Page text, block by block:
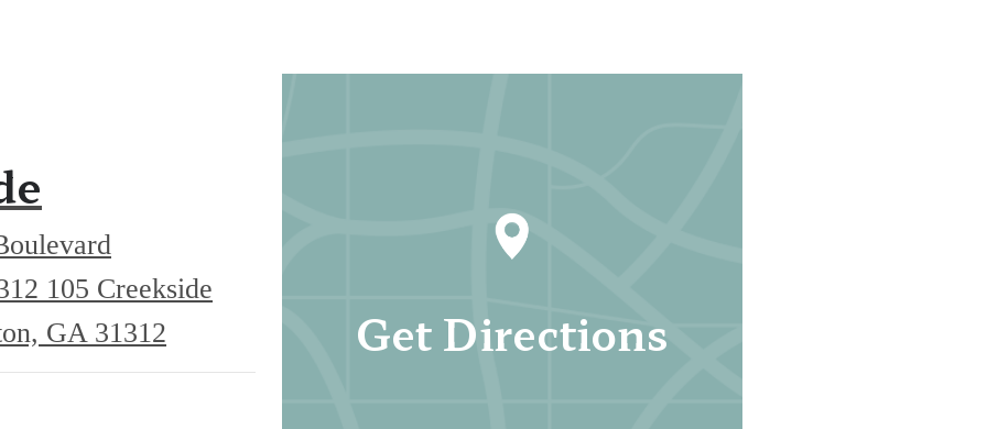
105 Creekside
GA 31312
Get Directions